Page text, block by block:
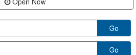
Go
Go